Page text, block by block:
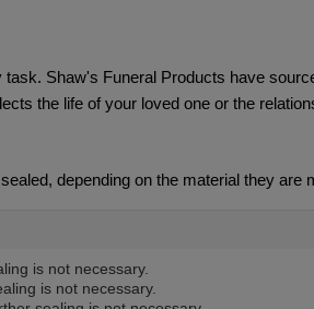
Shaw's Funeral Products have
the life of your loved one or the
depending on the material they are
is not necessary.
is not necessary.